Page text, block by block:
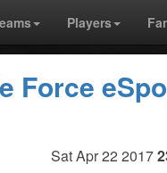
Players
Force
Sat Apr 22 2017